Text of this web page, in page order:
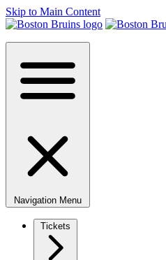
Skip to Main Content
Navigation Menu
Tickets